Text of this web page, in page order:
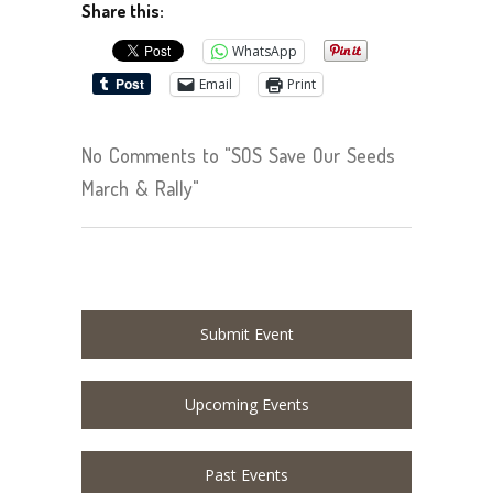
Share this:
WhatsApp
Email
Print
No Comments to "SOS Save Our Seeds
March & Rally"
Submit Event
Upcoming Events
Past Events